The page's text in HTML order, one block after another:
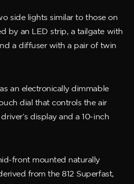
side lights similar to those on
by an LED strip, a tailgate with
a diffuser with a pair of twin
an electronically dimmable
dial that controls the air
display and a 10-inch
front mounted naturally
from the 812 Superfast,